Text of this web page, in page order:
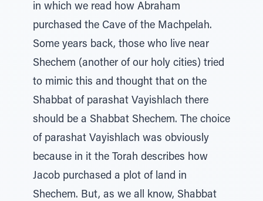
in which we read how Abraham
purchased the Cave of the Machpelah.
Some years back, those who live near
Shechem (another of our holy cities) tried
to mimic this and thought that on the
Shabbat of parashat Vayishlach there
should be a Shabbat Shechem. The choice
of parashat Vayishlach was obviously
because in it the Torah describes how
Jacob purchased a plot of land in
Shechem. But, as we all know, Shabbat